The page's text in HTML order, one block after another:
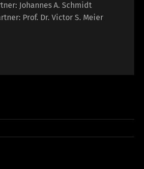
Johannes A. Schmidt
Prof. Dr. Victor S. Meier